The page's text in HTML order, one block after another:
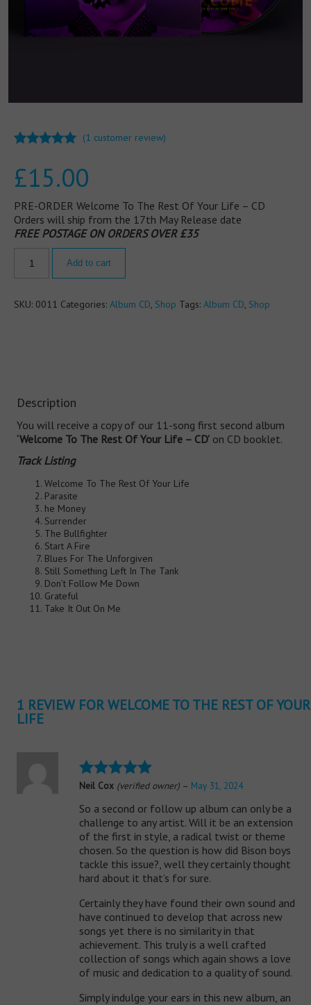
out of 5
based on
customer
rating
(1 customer review)
£15.00
PRE-ORDER Welcome To The Rest Of Your Life – CD
Orders will ship from the 17th May Release date
FREE POSTAGE ON ORDERS OVER £35
Add to cart
SKU: 0011 Categories:Album CD, Shop Tags:Album CD, Shop
Description
You will receive a copy of our 11-song first second album
‘Welcome To The Rest Of Your Life – CD’ on CD booklet.
Track Listing
Welcome To The Rest Of Your Life
Parasite
he Money
Surrender
The Bullfighter
Start A Fire
Blues For The Unforgiven
Still Something Left In The Tank
Don’t Follow Me Down
Grateful
Take It Out On Me
1 REVIEW FORWELCOME TO THE REST OF YOUR
LIFE
Rated5out
Neil Cox (verified owner) – May 31, 2024
So a second or follow up album can only be a
challenge to any artist. Will it be an extension
of the first in style, a radical twist or theme
chosen. So the question is how did Bison boys
tackle this issue?, well they certainly thought
hard about it that’s for sure.
Certainly they have found their own sound and
have continued to develop that across new
songs yet there is no similarity in that
achievement. This truly is a well crafted
collection of songs which again shows a love
of music and dedication to a quality of sound.
Simply indulge your ears in this new album, an